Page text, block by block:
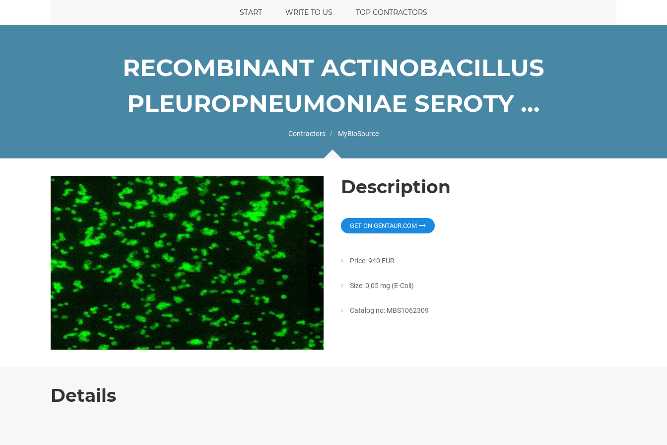
START WRITE TO US TOP CONTRACTORS
RECOMBINANT ACTINOBACILLUS
PLEUROPNEUMONIAE SEROTY ...
Contractors MyBioSource
Description
GET ON GENTAUR.COM
Price: 940 EUR
Size: 0,05 mg (E-Coli)
Catalog no: MBS1062309
Details